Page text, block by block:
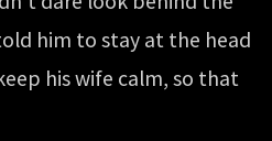
him to stay at the head
his wife calm, so that